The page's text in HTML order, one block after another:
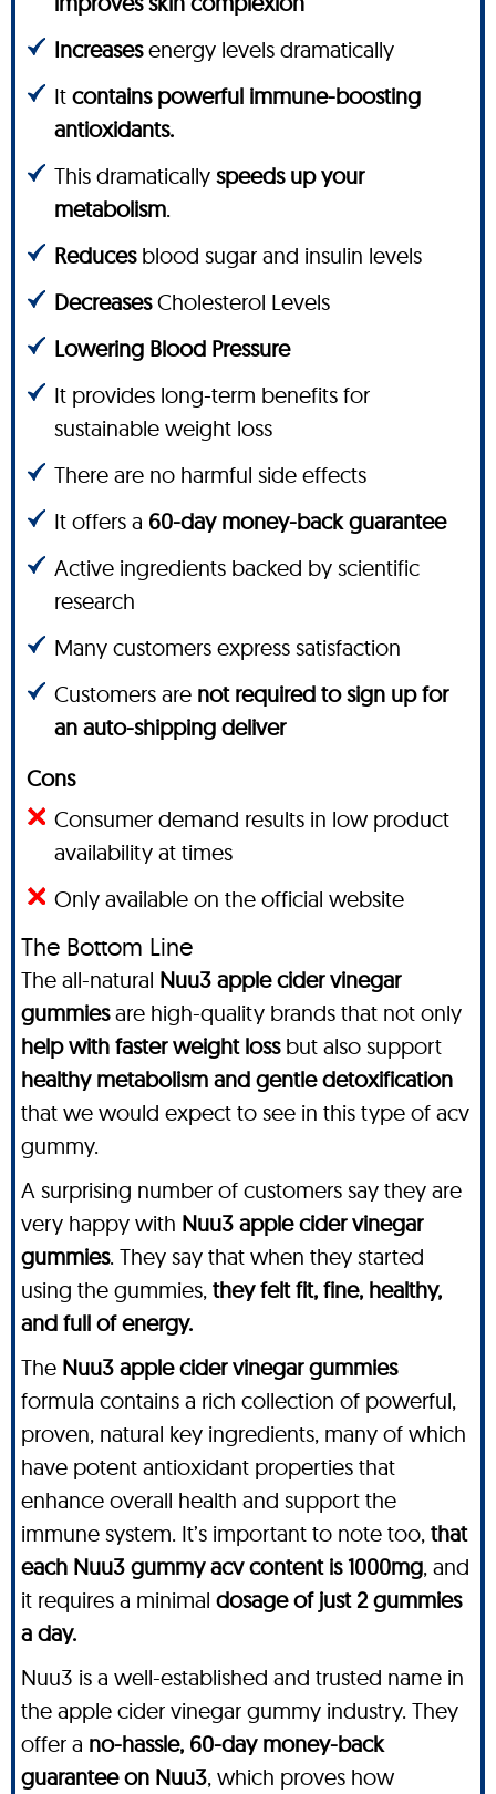
Increasesenergy levels dramatically
It contains powerful immune-boosting
antioxidants.
This dramatically speeds up your
metabolism.
Reducesblood sugar and insulin levels
DecreasesCholesterol Levels
Lowering Blood Pressure
It provides long-term benefits for
sustainable weight loss
There are no harmful side effects
It offers a 60-day money-back guarantee
Active ingredients backed by scientific
research
Many customers express satisfaction
Customers are not required to sign up for
an auto-shipping deliver
Cons
Consumer demand results in low product
availability at times
Only available on the official website
The Bottom Line
The all-natural Nuu3 apple cider vinegar
gummiesare high-quality brands that not only
help with faster weight loss but also support
healthy metabolism and gentle detoxification
that we would expect to see in this type of acv
gummy.
A surprising number of customers say they are
very happy with Nuu3 apple cider vinegar
gummies. They say that when they started
using the gummies, they felt fit, fine, healthy,
and full of energy.
The Nuu3 apple cider vinegar gummies
formula contains a rich collection of powerful,
proven, natural key ingredients, many of which
have potent antioxidant properties that
enhance overall health and support the
immune system. It’s important to note too, that
each Nuu3 gummy acv content is 1000mg, and
it requires a minimal dosage of just 2 gummies
a day.
Nuu3 is a well-established and trusted name in
the apple cider vinegar gummy industry. They
offer a no-hassle, 60-day money-back
guarantee on Nuu3, which proves how